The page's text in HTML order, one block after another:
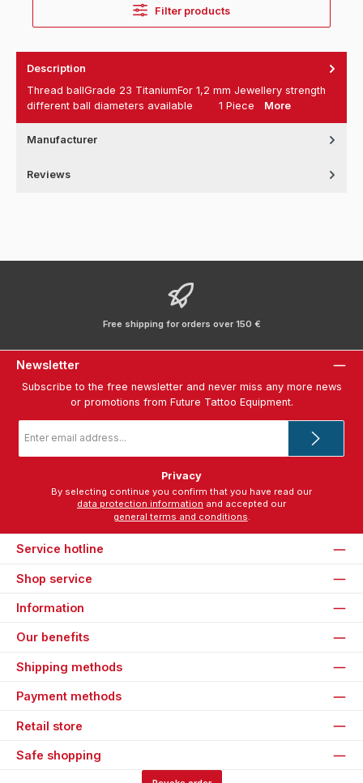
Filter products
Description
Thread ballGrade 23 TitaniumFor 1,2 mm Jewellery strength
different ball diameters available 1 Piece More
Manufacturer
Reviews
Free shipping for orders over 150 €
Newsletter
Subscribe to the free newsletter and never miss any more news
or promotions from Future Tattoo Equipment.
address
Privacy
data protection information
general terms and conditions.
Service hotline
Shop service
Information
Our benefits
Shipping methods
Payment methods
Retail store
Safe shopping